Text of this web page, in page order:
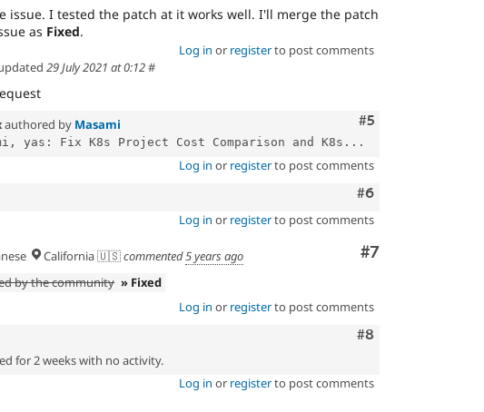
issue. I tested the patch at it works well. I'll merge the patch
as Fixed.
Log in or registerto post comments
29 July 2021 at 0:12#
Comment
#5
authored by Masami
yas: Fix K8s Project Cost Comparison and K8s...
Log in or registerto post comments
Comment
#6
Log in or registerto post comments
Comment
#7
California 🇺🇸commented5 years ago
by the community » Fixed
Log in or registerto post comments
Comment
#8
for 2 weeks with no activity.
Log in or registerto post comments